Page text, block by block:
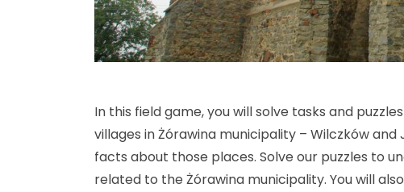
In this field game, you will solve tasks and
villages in Żórawina municipality – Wilczków
facts about those places. Solve our puzzles to
related to the Żórawina municipality. You will